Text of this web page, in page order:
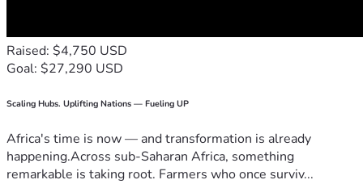
Raised: $4,750 USD
Goal: $27,290 USD
Scaling Hubs. Uplifting Nations — Fueling UP
Africa's time is now — and transformation is already
happening.Across sub-Saharan Africa, something
remarkable is taking root. Farmers who once surviv...